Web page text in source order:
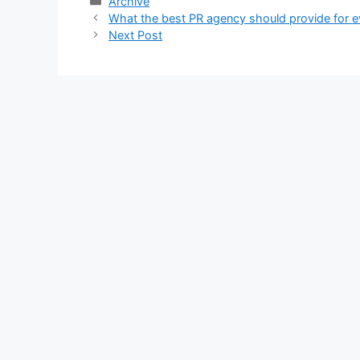
What the best PR agency should provide for
Next Post